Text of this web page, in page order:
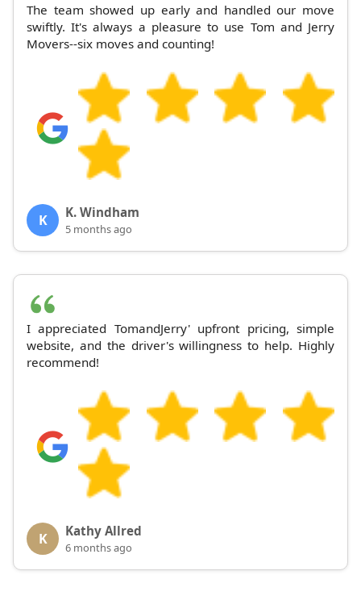
The team showed up early and handled our move
swiftly. It's always a pleasure to use Tom and Jerry
Movers--six moves and counting!
K K. Windham
5 months ago
I appreciated TomandJerry' upfront pricing, simple
website, and the driver's willingness to help. Highly
recommend!
K Kathy Allred
6 months ago